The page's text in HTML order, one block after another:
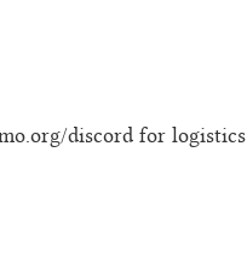
discord for logistics